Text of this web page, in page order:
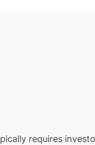
requires